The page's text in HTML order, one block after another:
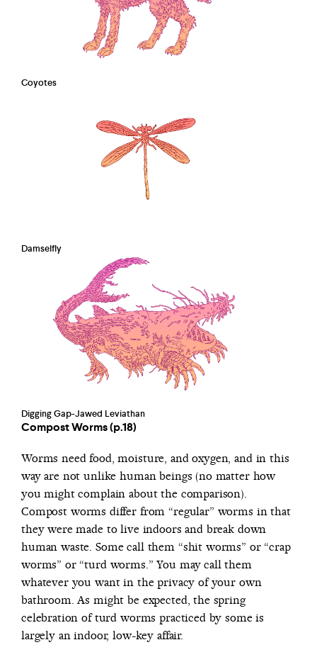
Coyotes
Damselfly
Digging Gap-Jawed Leviathan
Compost Worms (p.18)
Worms need food, moisture, and oxygen, and in this
way are not unlike human beings (no matter how
you might complain about the comparison).
Compost worms differ from “regular” worms in that
they were made to live indoors and break down
human waste. Some call them “shit worms” or “crap
worms” or “turd worms.” You may call them
whatever you want in the privacy of your own
bathroom. As might be expected, the spring
celebration of turd worms practiced by some is
largely an indoor, low-key affair.